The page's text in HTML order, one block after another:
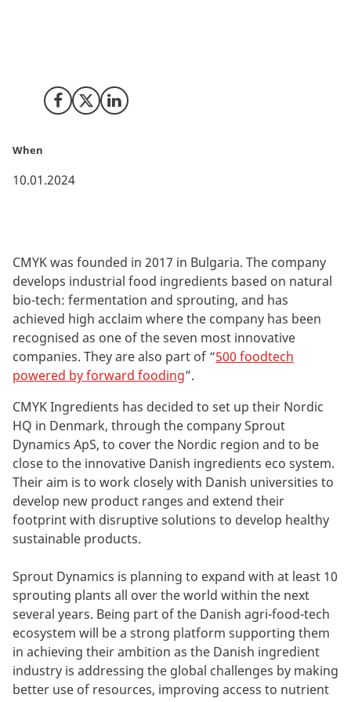
Share on Facebook
Share on X (Twitter)
Share on LinkedIn
When
10.01.2024
CMYK was founded in 2017 in Bulgaria. The company
develops industrial food ingredients based on natural
bio-tech: fermentation and sprouting, and has
achieved high acclaim where the company has been
recognised as one of the seven most innovative
companies. They are also part of “500 foodtech
powered by forward fooding”.
CMYK Ingredients has decided to set up their Nordic
HQ in Denmark, through the company Sprout
Dynamics ApS, to cover the Nordic region and to be
close to the innovative Danish ingredients eco system.
Their aim is to work closely with Danish universities to
develop new product ranges and extend their
footprint with disruptive solutions to develop healthy
sustainable products.
Sprout Dynamics is planning to expand with at least 10
sprouting plants all over the world within the next
several years. Being part of the Danish agri-food-tech
ecosystem will be a strong platform supporting them
in achieving their ambition as the Danish ingredient
industry is addressing the global challenges by making
better use of resources, improving access to nutrient